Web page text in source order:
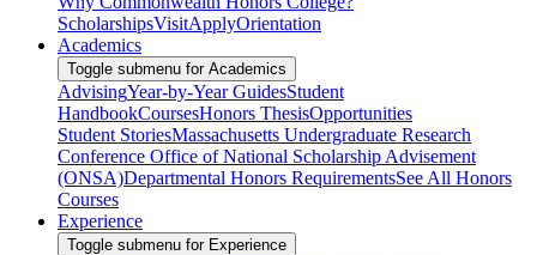
ScholarshipsVisitApplyOrientation
Academics
Toggle submenu for Academics
AdvisingYear-by-Year GuidesStudent
HandbookCoursesHonors ThesisOpportunities
Student StoriesMassachusetts Undergraduate Research
Conference Office of National Scholarship Advisement
(ONSA)Departmental Honors RequirementsSee All Honors
Courses
Experience
Toggle submenu for Experience